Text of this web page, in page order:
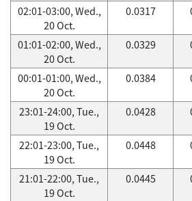
02:01-03:00, Wed.,
20 Oct.
0.0317
01:01-02:00, Wed.,
20 Oct.
0.0329
00:01-01:00, Wed.,
20 Oct.
0.0384
23:01-24:00, Tue.,
19 Oct.
0.0428
22:01-23:00, Tue.,
19 Oct.
0.0448
21:01-22:00, Tue.,
19 Oct.
0.0445